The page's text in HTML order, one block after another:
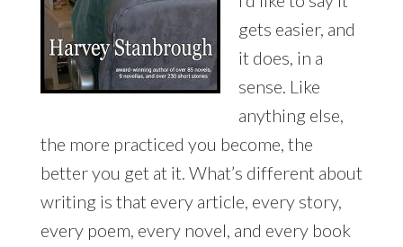
gets easier, and
it does, in a
sense. Like
anything else,
the more practiced you become, the
better you get at it. What’s different about
writing is that every article, every story,
every poem, every novel, and every book